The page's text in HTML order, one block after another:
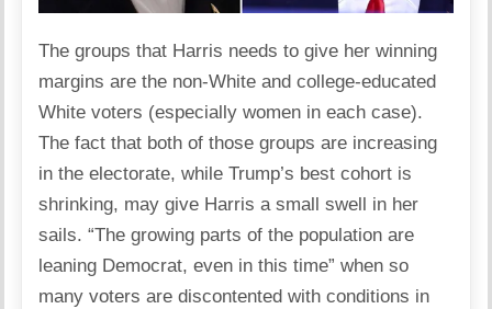
The groups that Harris needs to give her winning
margins are the non-White and college-educated
White voters (especially women in each case).
The fact that both of those groups are increasing
in the electorate, while Trump’s best cohort is
shrinking, may give Harris a small swell in her
sails. “The growing parts of the population are
leaning Democrat, even in this time” when so
many voters are discontented with conditions in